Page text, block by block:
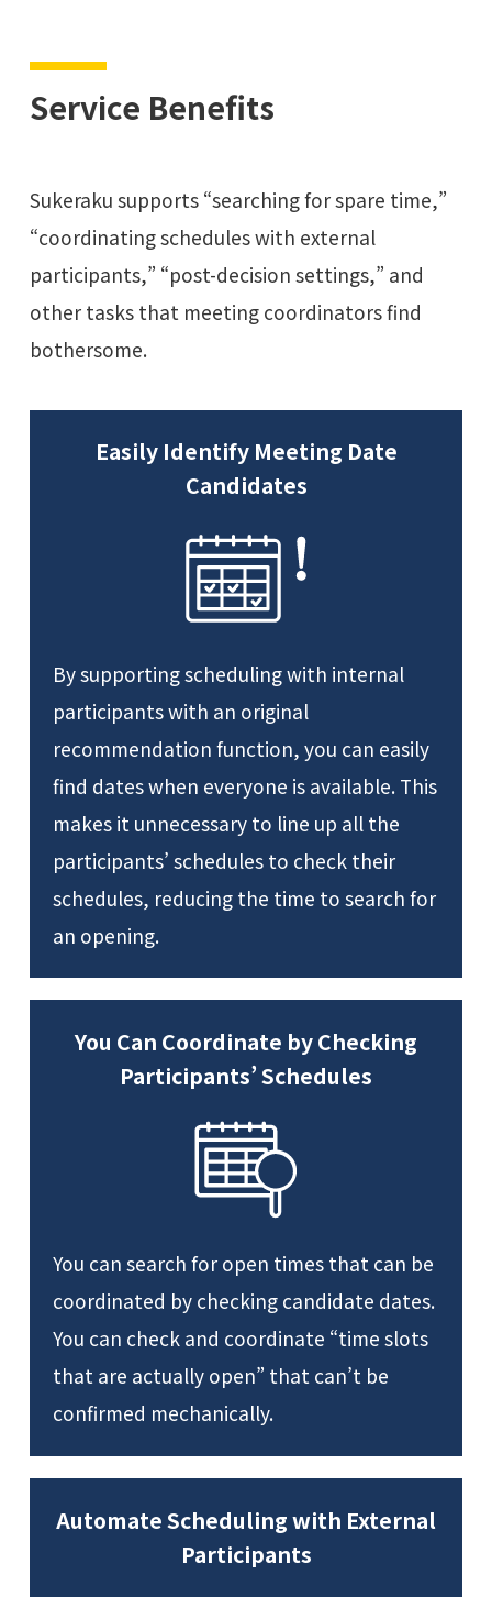
Service Benefits
Sukeraku supports “searching for spare time,”
“coordinating schedules with external
participants,” “post-decision settings,” and
other tasks that meeting coordinators find
bothersome.
Easily Identify Meeting Date
Candidates
By supporting scheduling with internal
participants with an original
recommendation function, you can easily
find dates when everyone is available. This
makes it unnecessary to line up all the
participants’ schedules to check their
schedules, reducing the time to search for
an opening.
You Can Coordinate by Checking
Participants’ Schedules
You can search for open times that can be
coordinated by checking candidate dates.
You can check and coordinate “time slots
that are actually open” that can’t be
confirmed mechanically.
Automate Scheduling with External
Participants